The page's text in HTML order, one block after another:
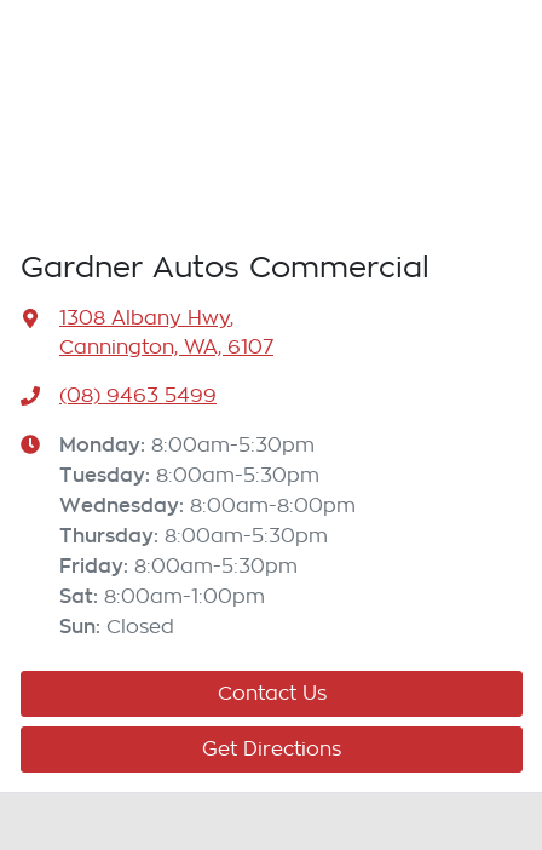
Gardner Autos Commercial
1308 Albany Hwy,
Cannington, WA, 6107
(08) 9463 5499
Monday: 8:00am-5:30pm
Tuesday: 8:00am-5:30pm
Wednesday: 8:00am-8:00pm
Thursday: 8:00am-5:30pm
Friday: 8:00am-5:30pm
Sat: 8:00am-1:00pm
Sun: Closed
Contact Us
Get Directions